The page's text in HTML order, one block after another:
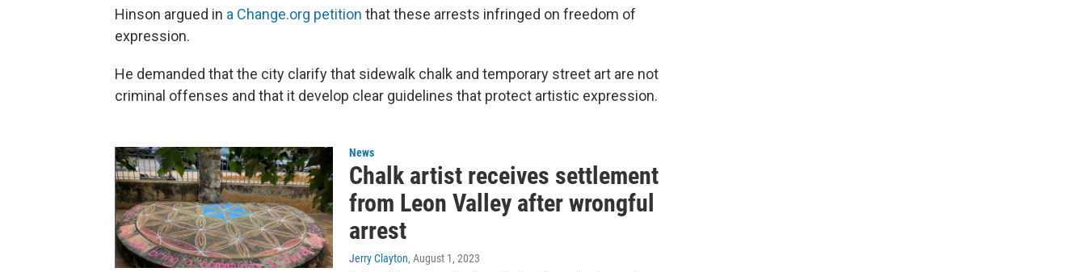
Hinson argued in a Change.org petition that these arrests infringed on freedom of
expression.
He demanded that the city clarify that sidewalk chalk and temporary street art are not
criminal offenses and that it develop clear guidelines that protect artistic expression.
News
Chalk artist receives settlement
from Leon Valley after wrongful
arrest
Jerry Clayton, August 1, 2023